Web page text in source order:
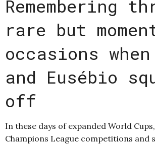
Remembering
rare but
occasions
and Eusébio
off
In these days of expanded World
Champions League competitions and